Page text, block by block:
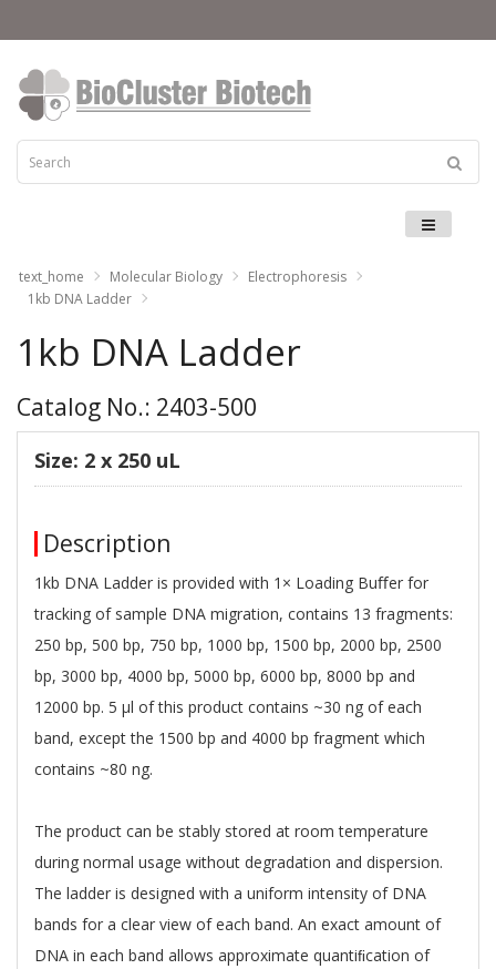
text_home Molecular Biology
Electrophoresis
1kb DNA Ladder
1kb DNA Ladder
Catalog No.: 2403-500
Size: 2 x 250 uL
Description
1kb DNA Ladder is provided with 1× Loading Buﬀer for
tracking of sample DNA migration, contains 13 fragments:
250 bp, 500 bp, 750 bp, 1000 bp, 1500 bp, 2000 bp, 2500
bp, 3000 bp, 4000 bp, 5000 bp, 6000 bp, 8000 bp and
12000 bp. 5 μl of this product contains ~30 ng of each
band, except the 1500 bp and 4000 bp fragment which
contains ~80 ng.
The product can be stably stored at room temperature
during normal usage without degradation and dispersion.
The ladder is designed with a uniform intensity of DNA
bands for a clear view of each band. An exact amount of
DNA in each band allows approximate quantiﬁcation of